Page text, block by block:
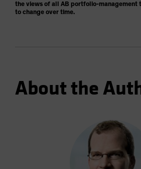
the views of all AB portfolio-management
to change over time.
About the